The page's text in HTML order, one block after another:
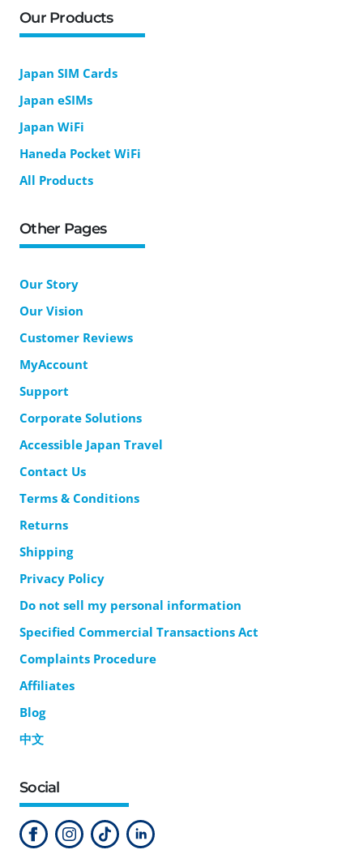
Our Products
Japan SIM Cards
Japan eSIMs
Japan WiFi
Haneda Pocket WiFi
All Products
Other Pages
Our Story
Our Vision
Customer Reviews
MyAccount
Support
Corporate Solutions
Accessible Japan Travel
Contact Us
Terms & Conditions
Returns
Shipping
Privacy Policy
Do not sell my personal information
Specified Commercial Transactions Act
Complaints Procedure
Affiliates
Blog
中文
Social